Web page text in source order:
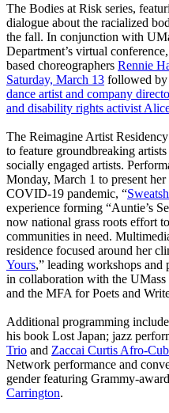
The Bodies at Risk series,
dialogue about the racialized
the fall. In conjunction with
Department’s virtual
based choreographers Rennie
Saturday, March 13 followed by
dance artist and company
and disability rights activist
The Reimagine Artist
to feature groundbreaking
socially engaged artists.
Monday, March 1 to present
COVID-19 pandemic, “
experience forming “Auntie’s
now national grass roots effort
communities in need.
residence focused around her
Yours,” leading workshops and
in collaboration with the
and the MFA for Poets and
Additional programming
his book Lost Japan; jazz
Trio and Zaccai Curtis Afro-
Network performance and
gender featuring Grammy-
Carrington.